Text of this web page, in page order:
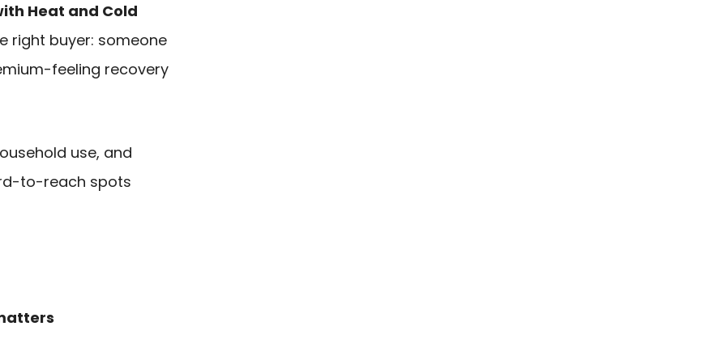
Heat and Cold
right buyer: someone
feeling recovery
use, and
to-reach spots